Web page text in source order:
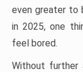
even greater to
in 2025, one
feel bored.
Without further